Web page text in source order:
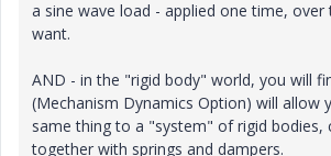
a sine wave load - applied one time,
want.
AND - in the "rigid body" world, you will
(Mechanism Dynamics Option) will allow
same thing to a "system" of rigid bodies,
together with springs and dampers.